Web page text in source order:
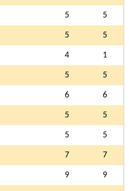
5 5
5 5
4 1
5 5
6 6
5 5
5 5
7 7
9 9